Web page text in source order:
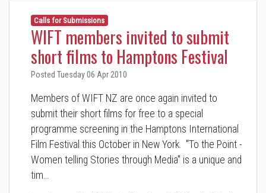
Calls for Submissions
WIFT members invited to submit
short films to Hamptons Festival
Posted Tuesday 06 Apr 2010
Members of WIFT NZ are once again invited to
submit their short films for free to a special
programme screening in the Hamptons International
Film Festival this October in New York. "To the Point -
Women telling Stories through Media" is a unique and
tim…